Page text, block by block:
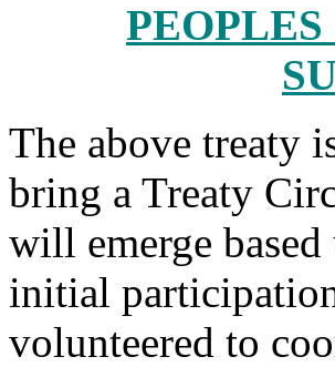
The above treaty
bring a Treaty
will emerge
initial
volunteered to